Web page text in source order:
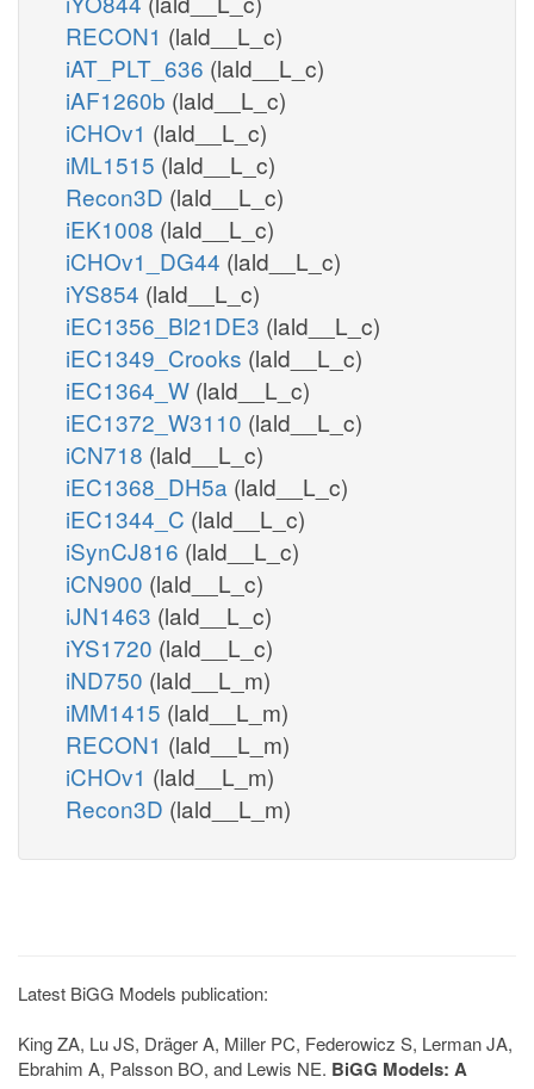
RECON1 (lald__L_c)
iAT_PLT_636 (lald__L_c)
iAF1260b (lald__L_c)
iCHOv1 (lald__L_c)
iML1515 (lald__L_c)
Recon3D (lald__L_c)
iEK1008 (lald__L_c)
iCHOv1_DG44 (lald__L_c)
iYS854 (lald__L_c)
iEC1356_Bl21DE3 (lald__L_c)
iEC1349_Crooks (lald__L_c)
iEC1364_W (lald__L_c)
iEC1372_W3110 (lald__L_c)
iCN718 (lald__L_c)
iEC1368_DH5a (lald__L_c)
iEC1344_C (lald__L_c)
iSynCJ816 (lald__L_c)
iCN900 (lald__L_c)
iJN1463 (lald__L_c)
iYS1720 (lald__L_c)
iND750 (lald__L_m)
iMM1415 (lald__L_m)
RECON1 (lald__L_m)
iCHOv1 (lald__L_m)
Recon3D (lald__L_m)
Latest BiGG Models publication:
King ZA, Lu JS, Dräger A, Miller PC, Federowicz S, Lerman JA,
Ebrahim A, Palsson BO, and Lewis NE. BiGG Models: A